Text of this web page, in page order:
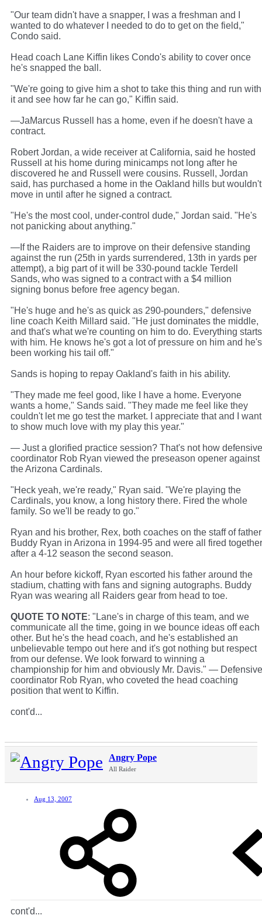
"Our team didn't have a snapper, I was a freshman and I
wanted to do whatever I needed to do to get on the field,"
Condo said.
Head coach Lane Kiffin likes Condo's ability to cover once
he's snapped the ball.
"We're going to give him a shot to take this thing and run with
it and see how far he can go," Kiffin said.
—JaMarcus Russell has a home, even if he doesn't have a
contract.
Robert Jordan, a wide receiver at California, said he hosted
Russell at his home during minicamps not long after he
discovered he and Russell were cousins. Russell, Jordan
said, has purchased a home in the Oakland hills but wouldn't
move in until after he signed a contract.
"He's the most cool, under-control dude," Jordan said. "He's
not panicking about anything."
—If the Raiders are to improve on their defensive standing
against the run (25th in yards surrendered, 13th in yards per
attempt), a big part of it will be 330-pound tackle Terdell
Sands, who was signed to a contract with a $4 million
signing bonus before free agency began.
"He's huge and he's as quick as 290-pounders," defensive
line coach Keith Millard said. "He just dominates the middle,
and that's what we're counting on him to do. Everything starts
with him. He knows he's got a lot of pressure on him and he's
been working his tail off."
Sands is hoping to repay Oakland's faith in his ability.
"They made me feel good, like I have a home. Everyone
wants a home," Sands said. "They made me feel like they
couldn't let me go test the market. I appreciate that and I want
to show much love with my play this year."
— Just a glorified practice session? That's not how defensive
coordinator Rob Ryan viewed the preseason opener against
the Arizona Cardinals.
"Heck yeah, we're ready," Ryan said. "We're playing the
Cardinals, you know, a long history there. Fired the whole
family. So we'll be ready to go."
Ryan and his brother, Rex, both coaches on the staff of father
Buddy Ryan in Arizona in 1994-95 and were all fired together
after a 4-12 season the second season.
An hour before kickoff, Ryan escorted his father around the
stadium, chatting with fans and signing autographs. Buddy
Ryan was wearing all Raiders gear from head to toe.
QUOTE TO NOTE: "Lane's in charge of this team, and we
communicate all the time, going in we bounce ideas off each
other. But he's the head coach, and he's established an
unbelievable tempo out here and it's got nothing but respect
from our defense. We look forward to winning a
championship for him and obviously Mr. Davis." — Defensive
coordinator Rob Ryan, who coveted the head coaching
position that went to Kiffin.
cont'd...
Angry Pope
All Raider
Aug 13, 2007
cont'd...